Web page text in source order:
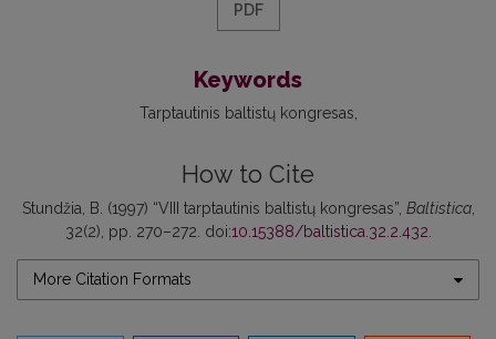
PDF
Keywords
Tarptautinis baltistų kongresas
How to Cite
Stundžia, B. (1997) “VIII tarptautinis baltistų kongresas”, Baltistica,
32(2), pp. 270–272. doi:10.15388/baltistica.32.2.432.
More Citation Formats